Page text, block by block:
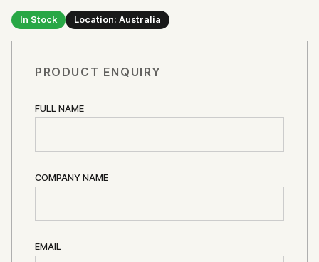
In Stock Location: Australia
PRODUCT ENQUIRY
FULL NAME
COMPANY NAME
EMAIL